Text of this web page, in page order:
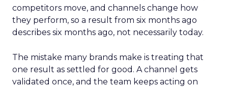
competitors move, and channels change how
they perform, so a result from six months ago
describes six months ago, not necessarily today.
The mistake many brands make is treating that
one result as settled for good. A channel gets
validated once, and the team keeps acting on